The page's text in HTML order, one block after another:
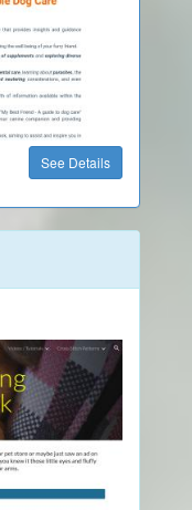
See Details